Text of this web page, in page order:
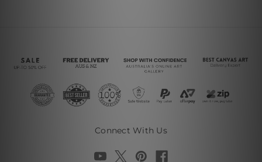
Connect With Us